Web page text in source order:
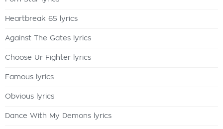
Heartbreak 65 lyrics
Against The Gates lyrics
Choose Ur Fighter lyrics
Famous lyrics
Obvious lyrics
Dance With My Demons lyrics